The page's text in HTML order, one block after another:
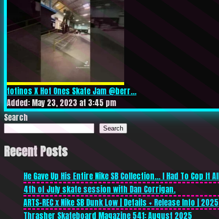
totinos X Hot Ones Skate Jam @berr...
Added: May 23, 2023 at 3:45 pm
Search
Search
Recent Posts
He Gave Up His Entire Nike SB Collection… I Had To Cop It
4th of July skate session with Dan Corrigan.
ARTS-REC x Nike SB Dunk Low | Details + Release Info | 2025
Thrasher Skateboard Magazine 541: August 2025